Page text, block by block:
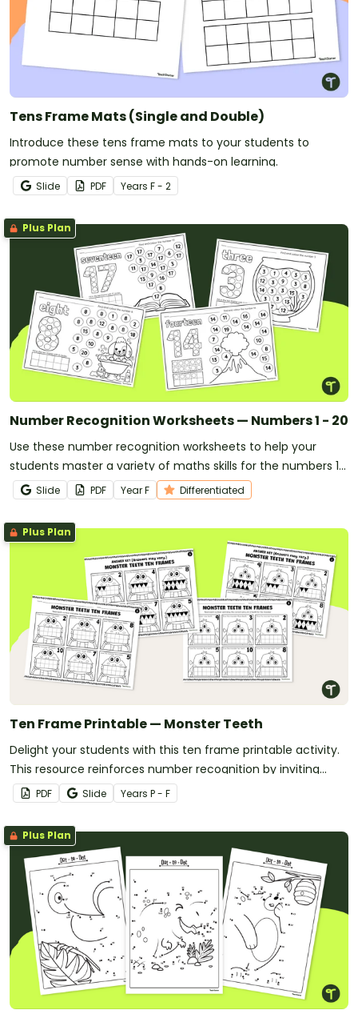
Tens Frame Mats (Single and Double)
Introduce these tens frame mats to your students to
promote number sense with hands-on learning.
Slide PDF Years F - 2
Plus Plan
Number Recognition Worksheets — Numbers 1 - 20
Use these number recognition worksheets to help your
students master a variety of maths skills for the numbers 1
through 20.
Slide PDF YearF Differentiated
Plus Plan
Ten Frame Printable — Monster Teeth
Delight your students with this ten frame printable activity.
This resource reinforces number recognition by inviting
them to add teeth to monster-themed ten frames.
PDF Slide Years P - F
Plus Plan